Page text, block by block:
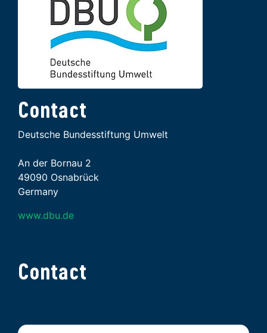
Contact
Deutsche Bundesstiftung Umwelt
An der Bornau 2
49090 Osnabrück
Germany
www.dbu.de
Contact